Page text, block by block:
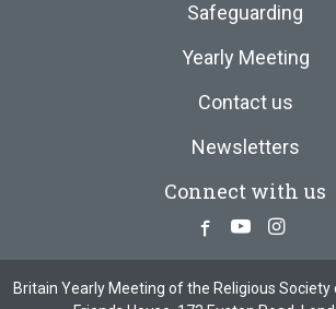
Safeguarding
Yearly Meeting
Contact us
Newsletters
Connect with us
Facebook
Youtube
Britain Yearly Meeting of the Religious Society